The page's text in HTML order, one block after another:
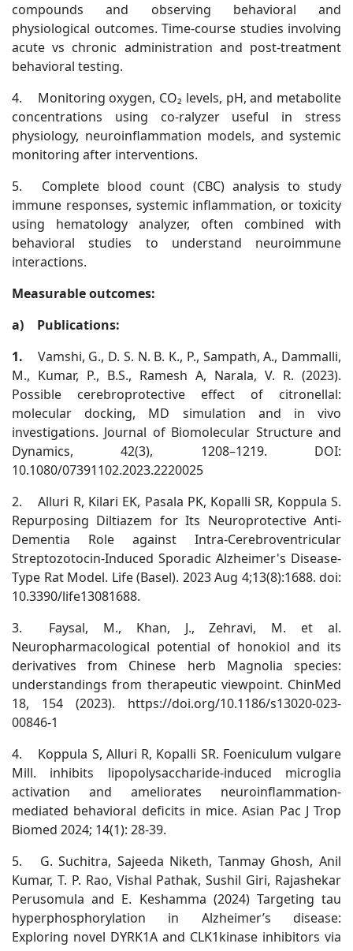
compounds and observing behavioral and
physiological outcomes. Time-course studies involving
acute vs chronic administration and post-treatment
behavioral testing.
4.
Monitoring oxygen, CO₂ levels, pH, and metabolite
concentrations using co-ralyzer useful in stress
physiology, neuroinflammation models, and systemic
monitoring after interventions.
5.
Complete blood count (CBC) analysis to study
immune responses, systemic inflammation, or toxicity
using hematology analyzer, often combined with
behavioral studies to understand neuroimmune
interactions.
Measurable outcomes:
a)
Publications:
1.
Vamshi, G., D. S. N. B. K., P., Sampath, A., Dammalli,
M., Kumar, P., B.S., Ramesh A, Narala, V. R. (2023).
Possible cerebroprotective effect of citronellal:
molecular docking, MD simulation and in vivo
investigations. Journal of Biomolecular Structure and
Dynamics, 42(3), 1208–1219. DOI:
10.1080/07391102.2023.2220025
2.
Alluri R, Kilari EK, Pasala PK, Kopalli SR, Koppula S.
Repurposing Diltiazem for Its Neuroprotective Anti-
Dementia Role against Intra-Cerebroventricular
Streptozotocin-Induced Sporadic Alzheimer's Disease-
Type Rat Model. Life (Basel). 2023 Aug 4;13(8):1688. doi:
10.3390/life13081688.
3.
Faysal, M., Khan, J., Zehravi, M. et al.
Neuropharmacological potential of honokiol and its
derivatives from Chinese herb Magnolia species:
understandings from therapeutic viewpoint. ChinMed
18, 154 (2023). https://doi.org/10.1186/s13020-023-
00846-1
4.
Koppula S, Alluri R, Kopalli SR. Foeniculum vulgare
Mill. inhibits lipopolysaccharide-induced microglia
activation and ameliorates neuroinflammation-
mediated behavioral deficits in mice. Asian Pac J Trop
Biomed 2024; 14(1): 28-39.
5.
G. Suchitra, Sajeeda Niketh, Tanmay Ghosh, Anil
Kumar, T. P. Rao, Vishal Pathak, Sushil Giri, Rajashekar
Perusomula and E. Keshamma (2024) Targeting tau
hyperphosphorylation in Alzheimer’s disease:
Exploring novel DYRK1A and CLK1kinase inhibitors via